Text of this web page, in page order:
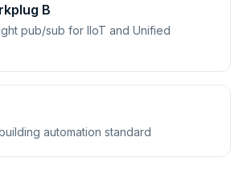
B
pub/sub for IIoT and Unified
automation standard